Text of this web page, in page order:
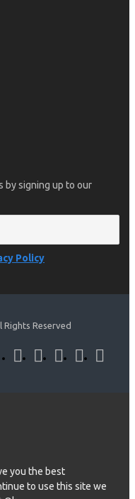
by signing up to our
Policy
Reserved
you the best
to use this site we